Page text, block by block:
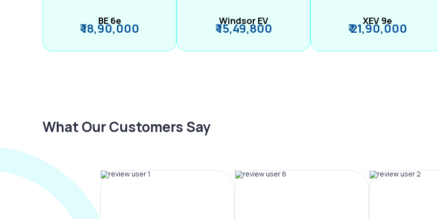
BE 6e
₹ 18,90,000 Windsor EV
₹ 15,49,800 XEV 9e
₹ 21,90,000
What Our Customers Say